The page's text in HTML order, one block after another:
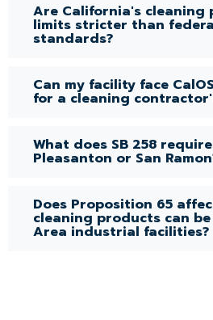
Are California's cleaning
limits stricter than
standards?
Can my facility face
for a cleaning
What does SB 258
Pleasanton or San
Does Proposition 65
cleaning products can
Area industrial facilities?